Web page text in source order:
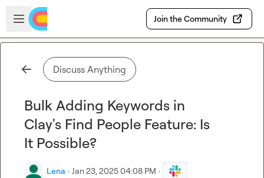
Skip to main content
Open sidebar
Join the Community
Discuss Anything
Bulk Adding Keywords in
Clay's Find People Feature: Is
It Possible?
Lena · Jan 23, 2025 04:08 PM ·